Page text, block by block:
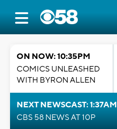
ON NOW: 10:35PM
COMICS UNLEASHED
WITH BYRON ALLEN
NEXT NEWSCAST: 1:37AM
CBS 58 NEWS AT 10P